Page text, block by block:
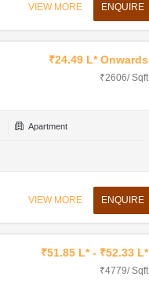
VIEW MORE ENQUIRE
₹24.49 L* Onwards
₹2606/ Sqft
Apartment
VIEW MORE ENQUIRE
₹51.85 L* - ₹52.33 L*
₹4779/ Sqft